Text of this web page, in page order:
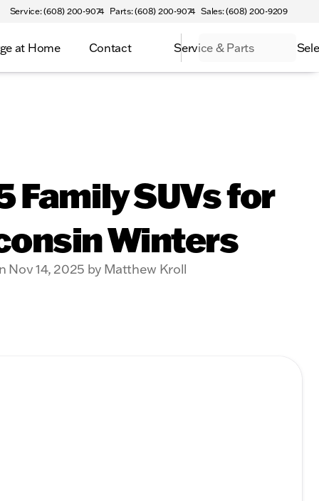
Service: (608) 200-9074 Parts: (608) 200-9074 Sales: (608) 200-9209
at Home Contact Service & Parts
Family SUVs for
Winters
Nov 14, 2025 by Matthew Kroll